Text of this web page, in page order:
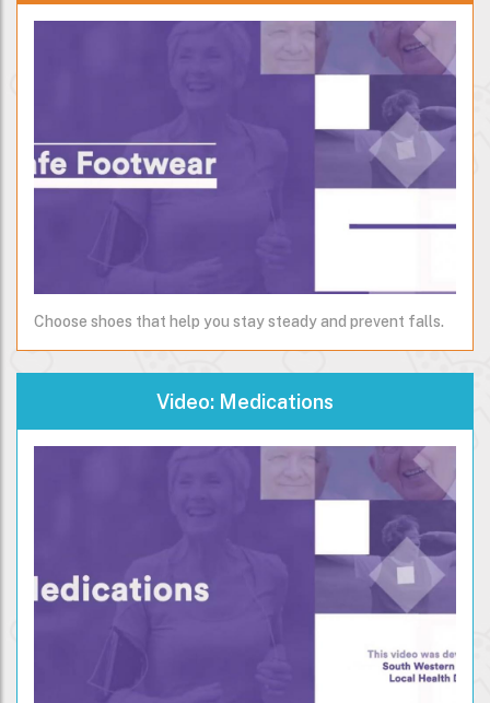
Choose shoes that help you stay steady and prevent falls.
Video: Medications